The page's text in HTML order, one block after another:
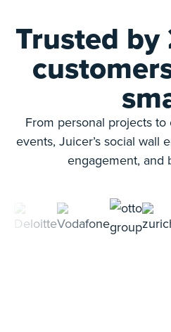
Trusted
From personal projects
events, Juicer’s social wall
engagement, and